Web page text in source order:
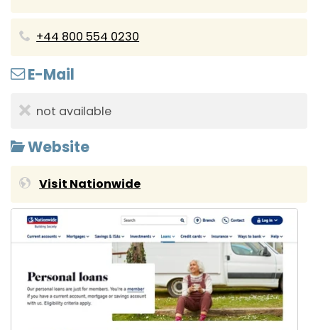
+44 800 554 0230
E-Mail
not available
Website
Visit Nationwide